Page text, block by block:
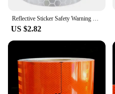
Reflective Sticker Safety Warning Tape High Visibility Self Adhesive Waterproof White Red Yellow Blue Bike Car Stickers
US $2.82